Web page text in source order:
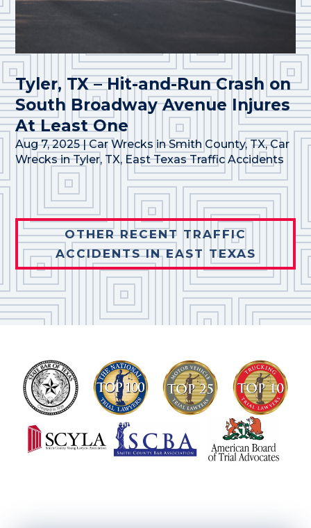
Tyler, TX – Hit-and-Run Crash on
South Broadway Avenue Injures
At Least One
Aug 7, 2025|Car Wrecks in Smith County, TX,Car
Wrecks in Tyler, TX, East Texas Traffic Accidents
OTHER RECENT TRAFFIC
ACCIDENTS IN EAST TEXAS